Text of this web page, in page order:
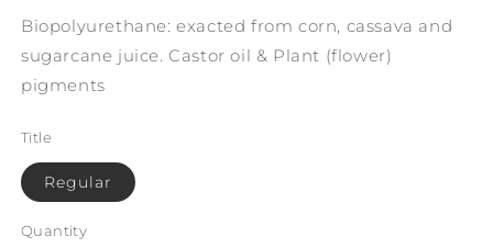
Biopolyurethane: exacted from corn, cassava and
sugarcane juice. Castor oil & Plant (flower)
pigments
Title
Regular
Quantity